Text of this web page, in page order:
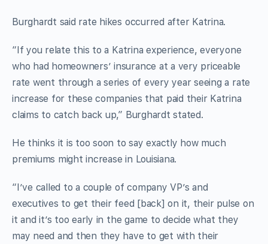
Burghardt said rate hikes occurred after Katrina.
“If you relate this to a Katrina experience, everyone
who had homeowners’ insurance at a very priceable
rate went through a series of every year seeing a rate
increase for these companies that paid their Katrina
claims to catch back up,” Burghardt stated.
He thinks it is too soon to say exactly how much
premiums might increase in Louisiana.
“I’ve called to a couple of company VP’s and
executives to get their feed [back] on it, their pulse on
it and it’s too early in the game to decide what they
may need and then they have to get with their